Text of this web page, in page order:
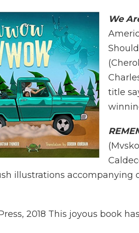
We
title
illustrations accompanying
2018 This joyous book